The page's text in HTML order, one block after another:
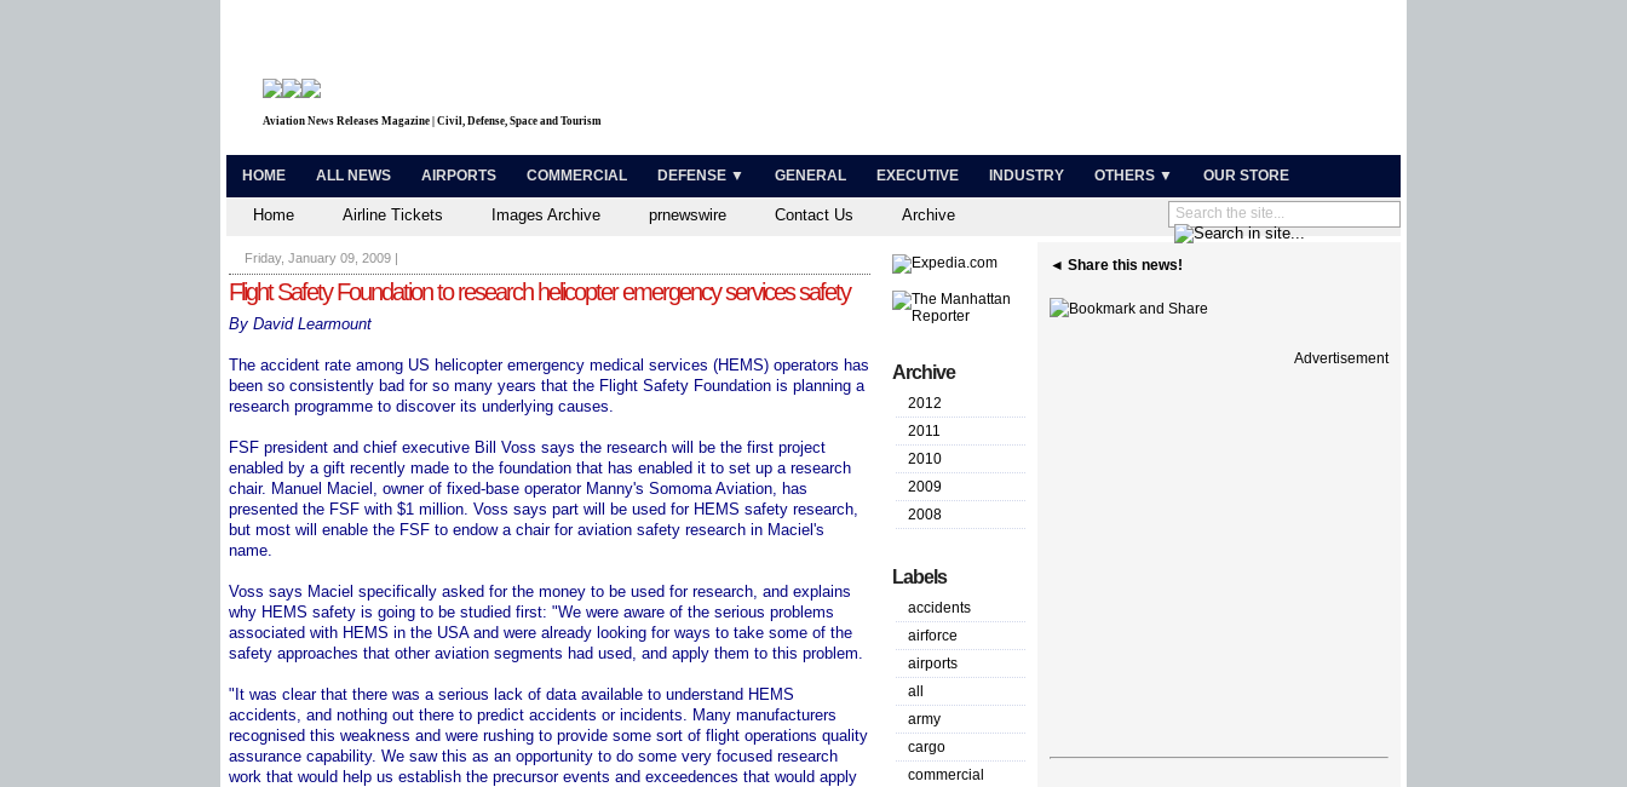
Aviation News Releases Magazine | Civil, Defense, Space and Tourism
HOME ALL NEWS AIRPORTS COMMERCIAL DEFENSE ▼ GENERAL EXECUTIVE INDUSTRY OTHERS ▼ OUR STORE
Home Airline Tickets Images Archive prnewswire Contact Us Archive
Friday, January 09, 2009 |
Flight Safety Foundation to research helicopter emergency services safety
By David Learmount
The accident rate among US helicopter emergency medical services (HEMS) operators has
been so consistently bad for so many years that the Flight Safety Foundation is planning a
research programme to discover its underlying causes.
FSF president and chief executive Bill Voss says the research will be the first project
enabled by a gift recently made to the foundation that has enabled it to set up a research
chair. Manuel Maciel, owner of fixed-base operator Manny's Somoma Aviation, has
presented the FSF with $1 million. Voss says part will be used for HEMS safety research,
but most will enable the FSF to endow a chair for aviation safety research in Maciel's
name.
Voss says Maciel specifically asked for the money to be used for research, and explains
why HEMS safety is going to be studied first: "We were aware of the serious problems
associated with HEMS in the USA and were already looking for ways to take some of the
safety approaches that other aviation segments had used, and apply them to this problem.
"It was clear that there was a serious lack of data available to understand HEMS
accidents, and nothing out there to predict accidents or incidents. Many manufacturers
recognised this weakness and were rushing to provide some sort of flight operations quality
assurance capability. We saw this as an opportunity to do some very focused research
work that would help us establish the precursor events and exceedences that would apply
Archive
2012
2011
2010
2009
2008
Labels
accidents
airforce
airports
all
army
cargo
commercial
◄ Share this news!
Advertisement